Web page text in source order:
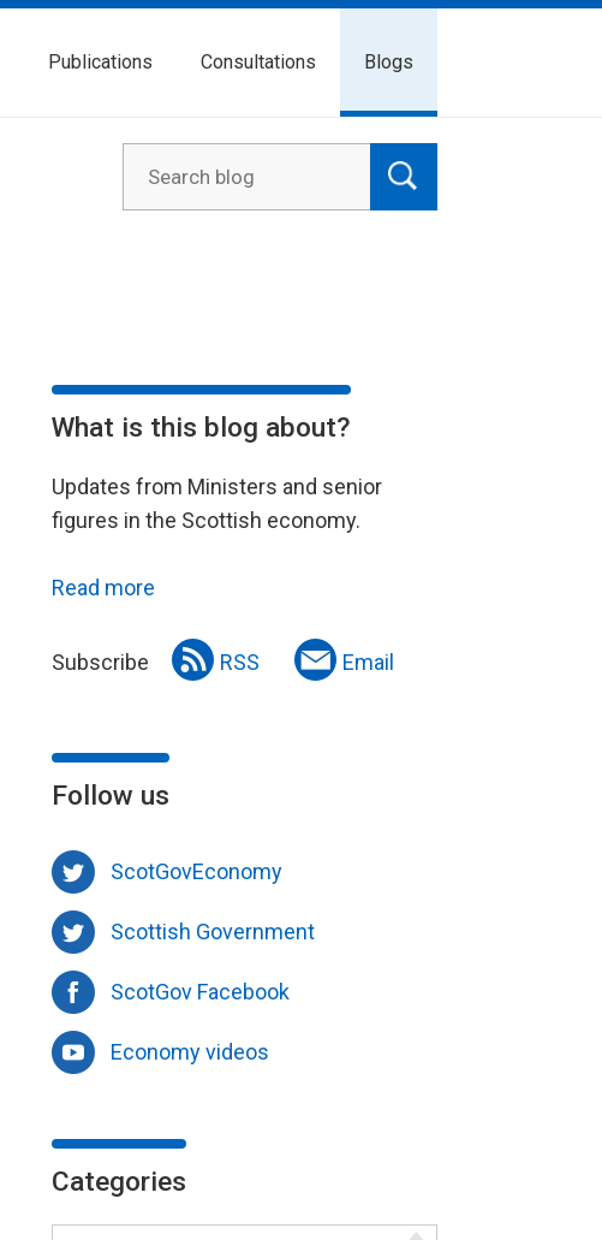
Publications Consultations Blogs
What is this blog about?
Updates from Ministers and senior
figures in the Scottish economy.
Read more
Subscribe RSS Email
Follow us
ScotGovEconomy
Scottish Government
ScotGov Facebook
Economy videos
Categories